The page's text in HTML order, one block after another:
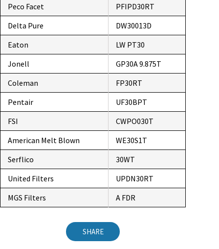
Peco Facet
PFIPD30RT
Delta Pure
DW30013D
Eaton
LW PT30
Jonell
GP30A 9.875T
Coleman
FP30RT
Pentair
UF30BPT
FSI
CWPO030T
American Melt Blown
WE30S1T
Serflico
30WT
United Filters
UPDN30RT
MGS Filters
A FDR
SHARE